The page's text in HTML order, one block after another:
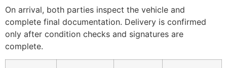
On arrival, both parties inspect the vehicle and
complete final documentation. Delivery is confirmed
only after condition checks and signatures are
complete.